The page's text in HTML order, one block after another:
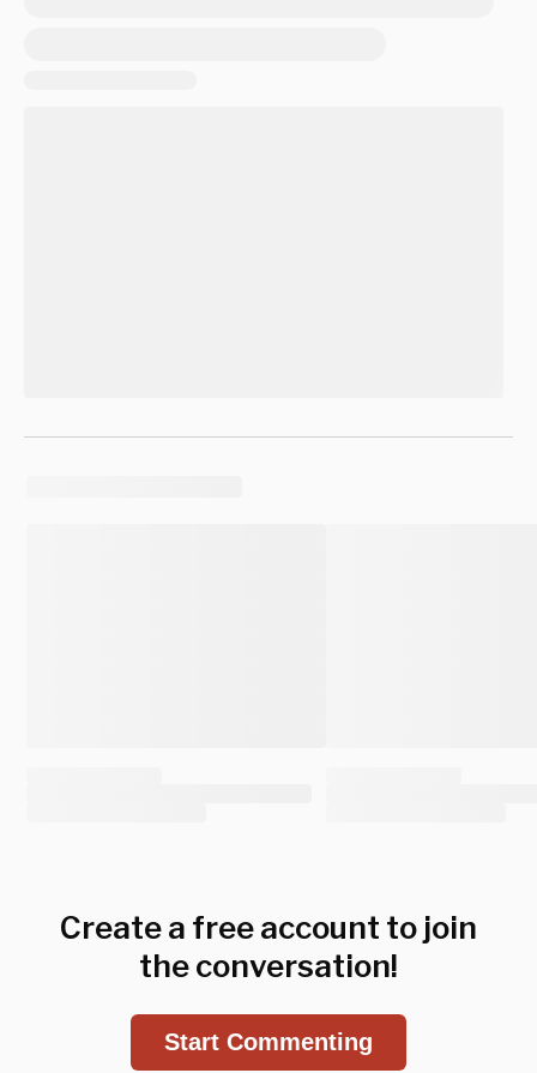
Create a free account to join
the conversation!
Start Commenting